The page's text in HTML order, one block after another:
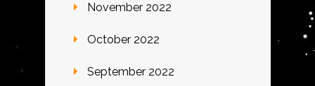
November 2022
October 2022
September 2022